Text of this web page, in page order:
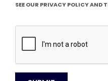
SEE OUR PRIVACY POLICY AND